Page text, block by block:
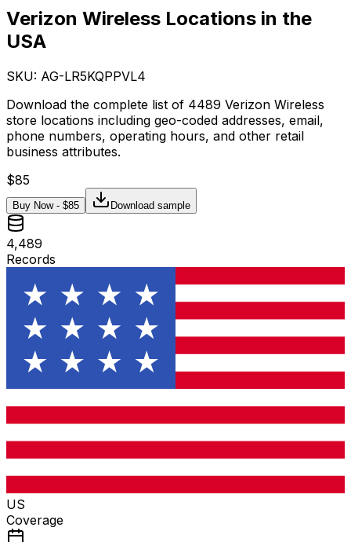
Verizon Wireless Locations in the
USA
SKU: AG-LR5KQPPVL4
Download the complete list of 4489 Verizon Wireless
store locations including geo-coded addresses, email,
phone numbers, operating hours, and other retail
business attributes.
$85
Buy Now - $85 Download sample
4,489
Records
US
Coverage